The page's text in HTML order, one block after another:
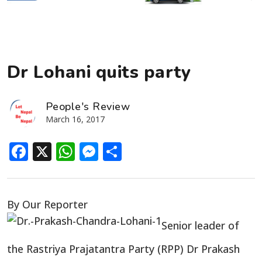
Dr Lohani quits party
People's Review
March 16, 2017
Facebook
X WhatsApp
Messenger
By Our Reporter
Senior leader of
the Rastriya Prajatantra Party (RPP) Dr Prakash